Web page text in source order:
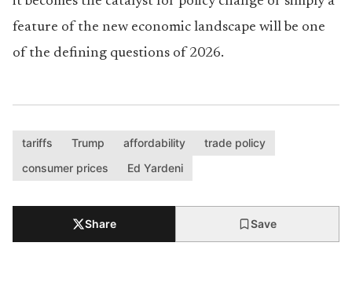
feature of the new economic landscape will be one
of the defining questions of 2026.
tariffs Trump affordability
trade policy
consumer prices
Ed Yardeni
Share Save